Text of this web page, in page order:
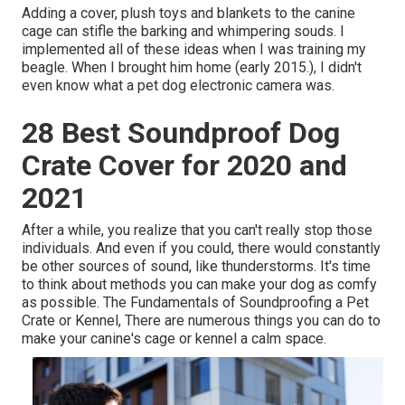
Adding a cover, plush toys and blankets to the canine
cage can stifle the barking and whimpering souds. I
implemented all of these ideas when I was training my
beagle. When I brought him home (early 2015.), I didn't
even know what a pet dog electronic camera was.
28 Best Soundproof Dog
Crate Cover for 2020 and
2021
After a while, you realize that you can't really stop those
individuals. And even if you could, there would constantly
be other sources of sound, like thunderstorms. It's time
to think about methods you can make your dog as comfy
as possible. The Fundamentals of Soundproofing a Pet
Crate or Kennel, There are numerous things you can do to
make your canine's cage or kennel a calm space.